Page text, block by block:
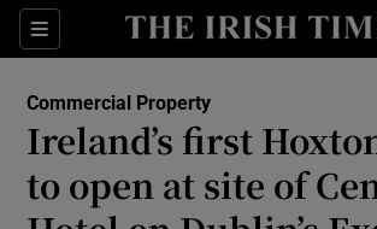
Sections Show Life & Style
Show
Show
Commercial Property
Ireland’s first
to open at site of